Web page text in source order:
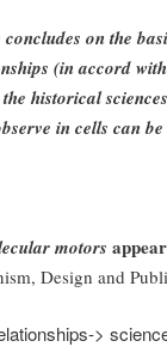
concludes on the
(in accord
historical
in cells can
motors appear
Design and
>